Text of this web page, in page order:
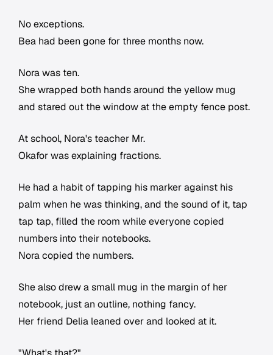
No exceptions.
Bea had been gone for three months now.
Nora was ten.
She wrapped both hands around the yellow mug
and stared out the window at the empty fence post.
At school, Nora's teacher Mr.
Okafor was explaining fractions.
He had a habit of tapping his marker against his
palm when he was thinking, and the sound of it, tap
tap tap, filled the room while everyone copied
numbers into their notebooks.
Nora copied the numbers.
She also drew a small mug in the margin of her
notebook, just an outline, nothing fancy.
Her friend Delia leaned over and looked at it.